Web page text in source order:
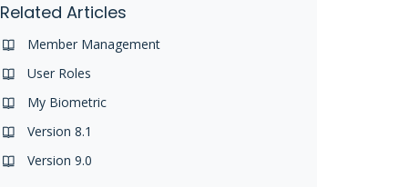
Related Articles
Member Management
User Roles
My Biometric
Version 8.1
Version 9.0